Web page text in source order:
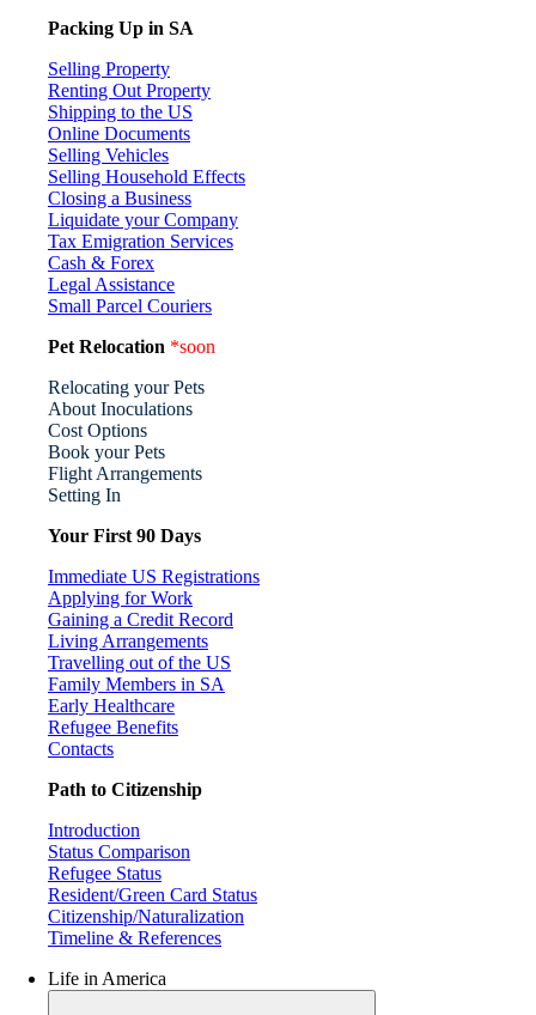
Packing Up in SA
Selling Property
Renting Out Property
Shipping to the US
Online Documents
Selling Vehicles
Selling Household Effects
Closing a Business
Liquidate your Company
Tax Emigration Services
Cash & Forex
Legal Assistance
Small Parcel Couriers
Pet Relocation *soon
Relocating your Pets
About Inoculations
Cost Options
Book your Pets
Flight Arrangements
Setting In
Your First 90 Days
Immediate US Registrations
Applying for Work
Gaining a Credit Record
Living Arrangements
Travelling out of the US
Family Members in SA
Early Healthcare
Refugee Benefits
Contacts
Path to Citizenship
Introduction
Status Comparison
Refugee Status
Resident/Green Card Status
Citizenship/Naturalization
Timeline & References
Life in America